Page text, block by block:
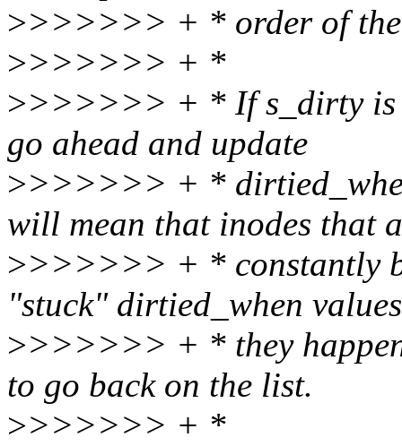
>>>>>>> + * order of
>>>>>>> + *
>>>>>>> + * If s_dirty is
go ahead and update
>>>>>>> + *
will mean that inodes that
>>>>>>> + * constantly
"stuck" dirtied_when
>>>>>>> + * they
to go back on the list.
>>>>>>> + *